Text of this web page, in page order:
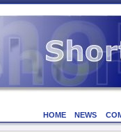
HOME NEWS